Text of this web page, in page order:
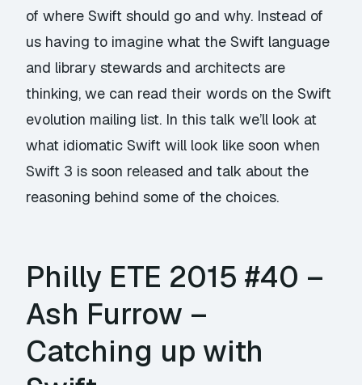
of where Swift should go and why. Instead of
us having to imagine what the Swift language
and library stewards and architects are
thinking, we can read their words on the Swift
evolution mailing list. In this talk we’ll look at
what idiomatic Swift will look like soon when
Swift 3 is soon released and talk about the
reasoning behind some of the choices.
Philly ETE 2015 #40 –
Ash Furrow –
Catching up with